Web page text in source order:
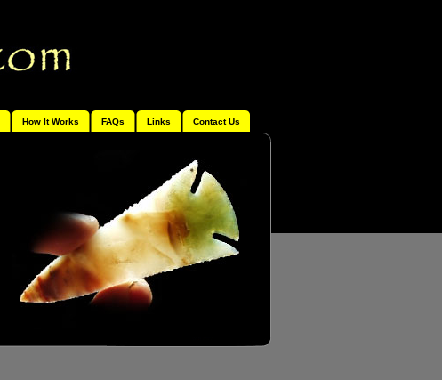
How It Works FAQs Links Contact Us